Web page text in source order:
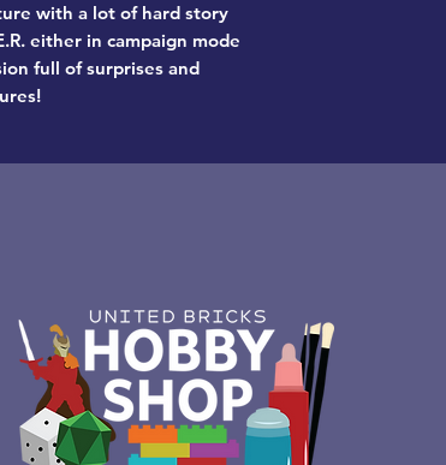
with a lot of hard story
either in campaign mode
full of surprises and